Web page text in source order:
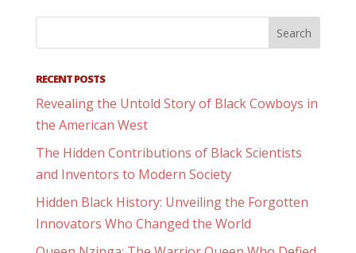
RECENT POSTS
Revealing the Untold Story of Black Cowboys in
the American West
The Hidden Contributions of Black Scientists
and Inventors to Modern Society
Hidden Black History: Unveiling the Forgotten
Innovators Who Changed the World